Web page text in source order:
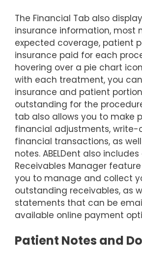
The Financial Tab also
insurance information, most
expected coverage, patient
insurance paid for each
hovering over a pie chart
with each treatment, you
insurance and patient
outstanding for the
tab also allows you to make
financial adjustments,
financial transactions, as
notes. ABELDent also
Receivables Manager
you to manage and collect
outstanding receivables, as
statements that can be
available online payment
Patient Notes and